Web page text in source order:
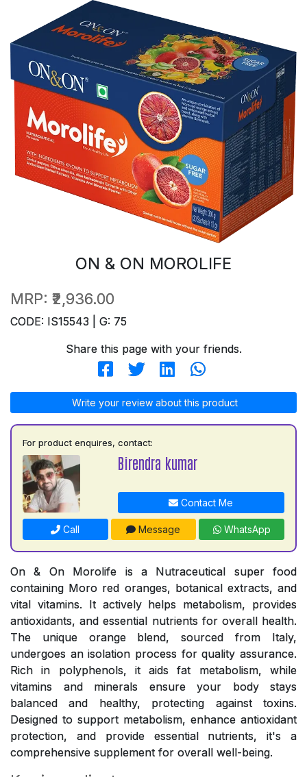
ON & ON MOROLIFE
MRP: ₹2,936.00
CODE: IS15543 | G: 75
Share this page with your friends.
Write your review about this product
For product enquires, contact:
Birendra kumar
Contact Me
Call Message WhatsApp
On & On Morolife is a Nutraceutical super food
containing Moro red oranges, botanical extracts, and
vital vitamins. It actively helps metabolism, provides
antioxidants, and essential nutrients for overall health.
The unique orange blend, sourced from Italy,
undergoes an isolation process for quality assurance.
Rich in polyphenols, it aids fat metabolism, while
vitamins and minerals ensure your body stays
balanced and healthy, protecting against toxins.
Designed to support metabolism, enhance antioxidant
protection, and provide essential nutrients, it's a
comprehensive supplement for overall well-being.